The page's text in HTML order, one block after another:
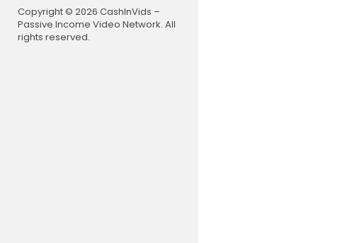
Copyright © 2026 CashInVids –
Passive Income Video Network. All
rights reserved.